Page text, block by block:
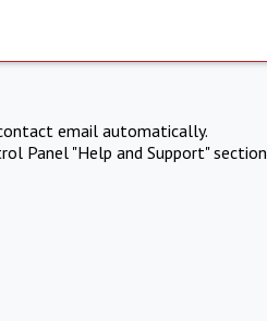
email automatically.
Panel "Help and Support" section